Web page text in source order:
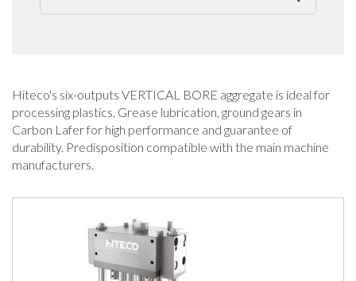
Hiteco's six-outputs VERTICAL BORE aggregate is ideal for
processing plastics. Grease lubrication, ground gears in
Carbon Lafer for high performance and guarantee of
durability. Predisposition compatible with the main machine
manufacturers.